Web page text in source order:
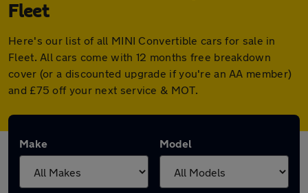
Fleet
Here's our list of all MINI Convertible cars for sale in
Fleet. All cars come with 12 months free breakdown
cover (or a discounted upgrade if you're an AA member)
and £75 off your next service & MOT.
Make Model